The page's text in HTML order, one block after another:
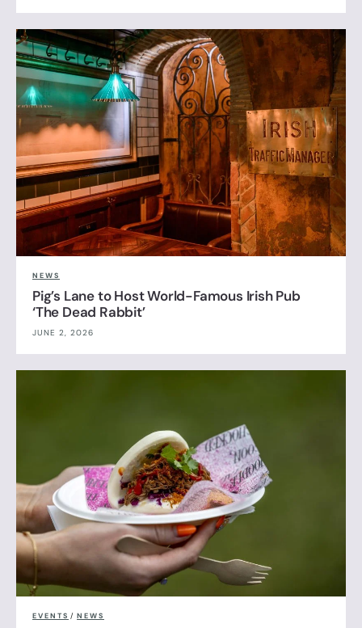
NEWS
Pig’s Lane to Host World-Famous Irish Pub
‘The Dead Rabbit’
JUNE 2, 2026
EVENTS / NEWS